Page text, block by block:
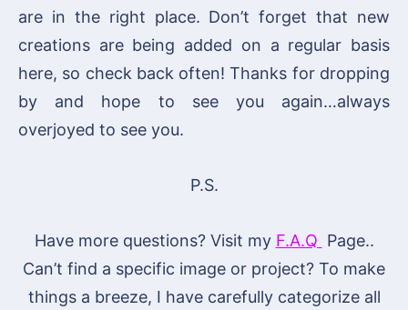
are in the right place. Don’t forget that new
creations are being added on a regular basis
here, so check back often! Thanks for dropping
by and hope to see you again…always
overjoyed to see you.
P.S.
Have more questions? Visit my F.A.Q Page..
Can’t find a specific image or project? To make
things a breeze, I have carefully categorize all